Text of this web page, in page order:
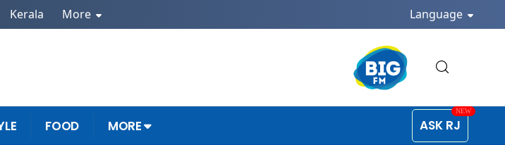
Kerala More Language
FOOD MORE ASK RJ